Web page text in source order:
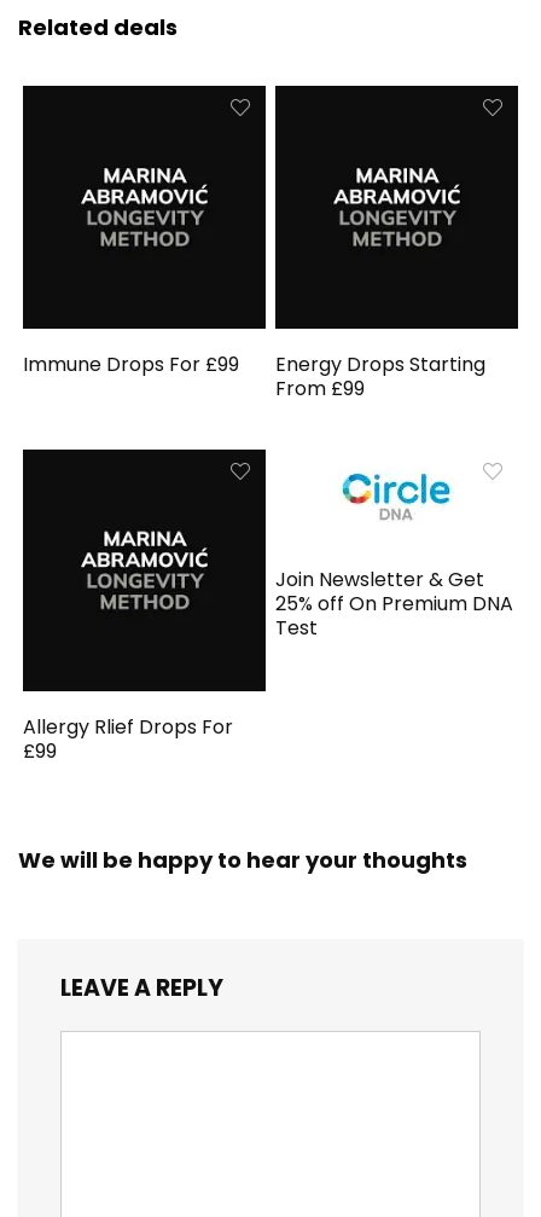
Related deals
Immune Drops For £99
Energy Drops Starting
From £99
Allergy Rlief Drops For
£99
Join Newsletter & Get
25% off On Premium DNA
Test
We will be happy to hear your thoughts
LEAVE A REPLY